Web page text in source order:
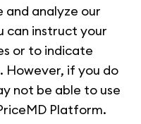
analyze our
can instruct your
or to indicate
However, if you do
not be able to use
Platform.